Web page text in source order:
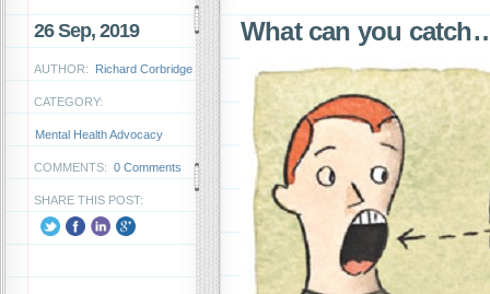
26 Sep, 2019
AUTHOR: Richard Corbridge
CATEGORY:
Mental Health Advocacy
COMMENTS: 0 Comments
SHARE THIS POST:
What can you